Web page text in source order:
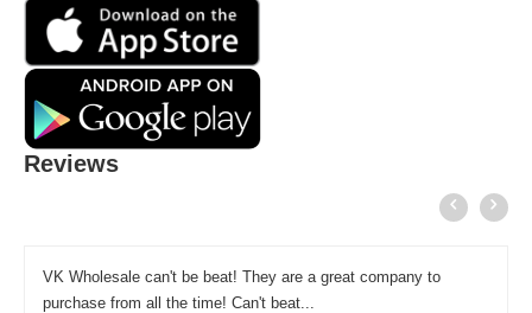
Reviews
VK Wholesale can't be beat! They are a great company to
purchase from all the time! Can't beat...